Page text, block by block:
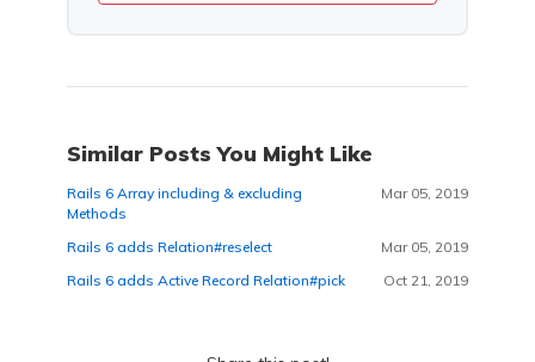
Similar Posts You Might Like
Rails 6 Array including & excluding
Methods
Mar 05, 2019
Rails 6 adds Relation#reselect
Mar 05, 2019
Rails 6 adds Active Record Relation#pick
Oct 21, 2019